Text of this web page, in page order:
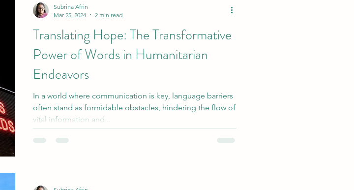
Translating Hope: The Transformative
Power of Words in Humanitarian
Endeavors
In a world where communication is key, language barriers
often stand as formidable obstacles, hindering the flow of
vital information and...
Subrina Afrin
Mar 25, 2024
2 min read